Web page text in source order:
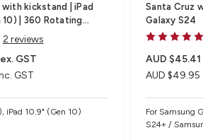
with kickstand | iPad
10) | 360 Rotating
(Brown Box)
2 reviews
GST
ex. GST
iPad 10.9" (Gen 10)
Santa Cruz with Kickstand | Samsung
Galaxy S24
AUD $49.95
AUD $45.41
For Samsung
S24+ /